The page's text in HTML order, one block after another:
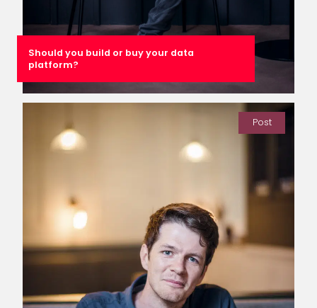
Should you build or buy your data
platform?
Post